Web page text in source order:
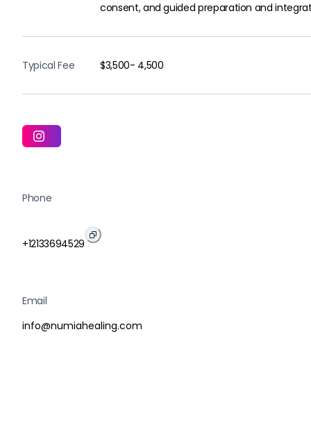
consent, and guided preparation and
Typical Fee $3,500- 4,500
Phone
+12133694529
Email
info@numiahealing.com